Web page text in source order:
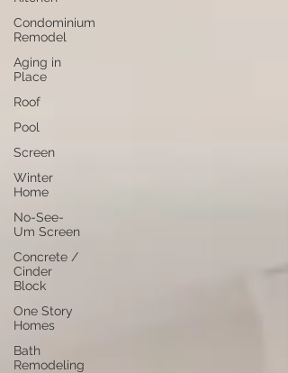
Condominium
Remodel
Aging in
Place
Roof
Pool
Screen
Winter
Home
No-See-
Um Screen
Concrete /
Cinder
Block
One Story
Homes
Bath
Remodeling